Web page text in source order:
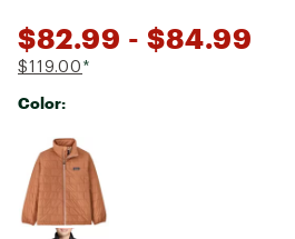
$82.99 - $84.99
$119.00 *
Color:
Selectable group